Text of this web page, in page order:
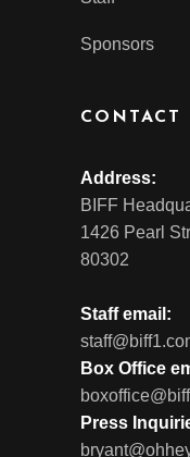
Sponsors
CONTACT
Address:
BIFF
1426 Pearl
80302
Staff email:
Box Office
Press